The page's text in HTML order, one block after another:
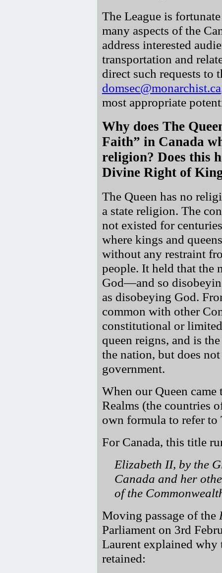
The League is
many aspects of the
address interested
transportation and
direct such requests to
domsec@monarchist.ca
most appropriate
Why does The
Faith
in Canada
religion? Does this
Divine Right of
The Queen has no
a state religion. The
not existed for
where kings and
without any restraint
people. It held that the
God—and so
as disobeying God.
common with other
constitutional or
queen reigns, and is
the nation, but does
government.
When our Queen
Realms (the countries
own formula to refer to
For Canada, this title
Elizabeth II, by the
Canada and her
of the
Moving passage of the
Parliament on 3rd
Laurent explained why
retained: